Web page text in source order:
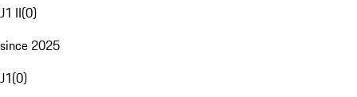
J1 II(0)
since 2025
J1(0)